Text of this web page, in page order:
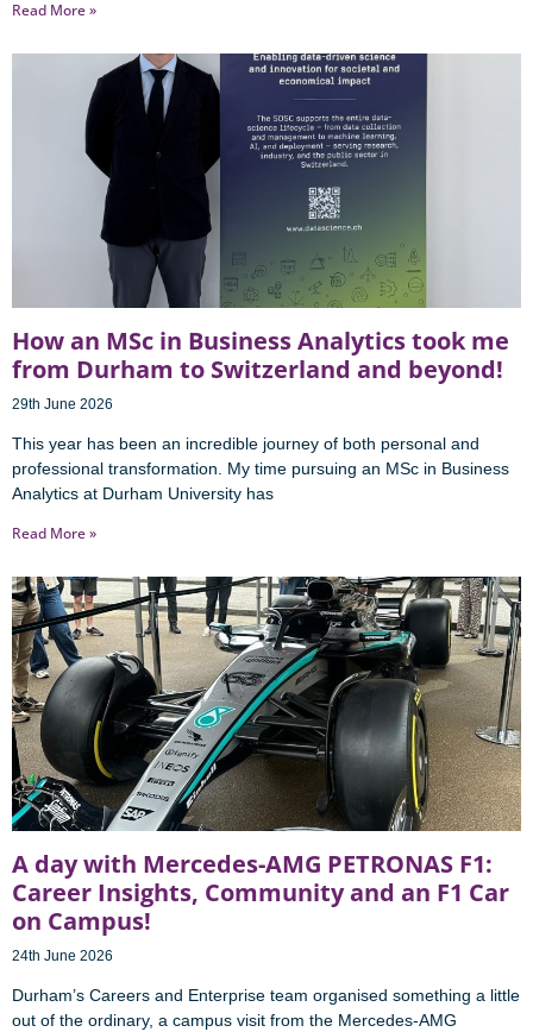
Read More »
How an MSc in Business Analytics took me
from Durham to Switzerland and beyond!
29th June 2026
This year has been an incredible journey of both personal and
professional transformation. My time pursuing an MSc in Business
Analytics at Durham University has
Read More »
A day with Mercedes-AMG PETRONAS F1:
Career Insights, Community and an F1 Car
on Campus!
24th June 2026
Durham’s Careers and Enterprise team organised something a little
out of the ordinary, a campus visit from the Mercedes-AMG